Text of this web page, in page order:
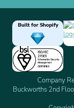
Built for Shopify
Company
Buckworths 2nd